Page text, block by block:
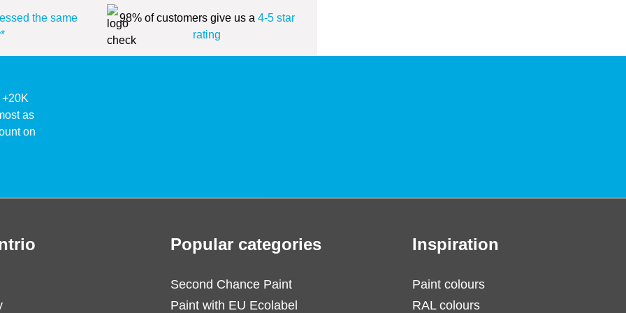
the same
98% of customers give us a 4-5 star
rating
as
on
Popular categories
Second Chance Paint
Paint with EU Ecolabel
Inspiration
Paint colours
RAL colours